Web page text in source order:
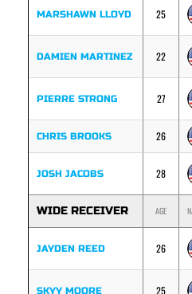
MARSHAWN LLOYD 25
DAMIEN MARTINEZ 22
PIERRE STRONG 27
CHRIS BROOKS 26
JOSH JACOBS 28
WIDE RECEIVER AGE
JAYDEN REED 26
SKYY MOORE 25